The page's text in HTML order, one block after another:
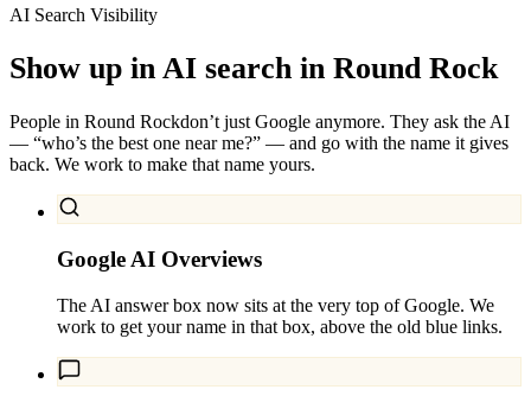
AI Search Visibility
Show up in AI search in Round Rock
People in Round Rockdon’t just Google anymore. They ask the AI
— “who’s the best one near me?” — and go with the name it gives
back. We work to make that name yours.
Google AI Overviews
The AI answer box now sits at the very top of Google. We
work to get your name in that box, above the old blue links.